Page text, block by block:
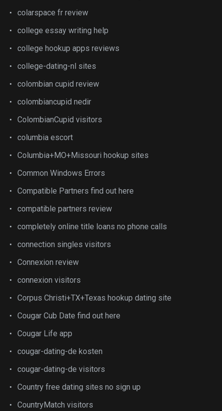
colarspace fr review
college essay writing help
college hookup apps reviews
college-dating-nl sites
colombian cupid review
colombiancupid nedir
ColombianCupid visitors
columbia escort
Columbia+MO+Missouri hookup sites
Common Windows Errors
Compatible Partners find out here
compatible partners review
completely online title loans no phone calls
connection singles visitors
Connexion review
connexion visitors
Corpus Christi+TX+Texas hookup dating site
Cougar Cub Date find out here
Cougar Life app
cougar-dating-de kosten
cougar-dating-de visitors
Country free dating sites no sign up
CountryMatch visitors